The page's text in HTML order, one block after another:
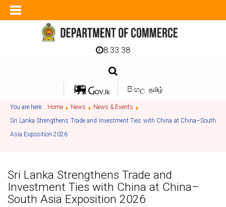
8:33:38
සිංහල தமிழ்
You are here: Home News
News & Events
Sri Lanka Strengthens Trade and Investment Ties with China at China–South
Asia Exposition 2026
Sri Lanka Strengthens Trade and
Investment Ties with China at China–
South Asia Exposition 2026